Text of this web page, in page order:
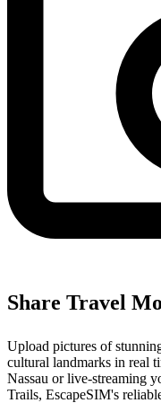
Share Travel
Upload pictures of
cultural landmarks in real
Nassau or live-streaming
Trails, EscapeSIM's